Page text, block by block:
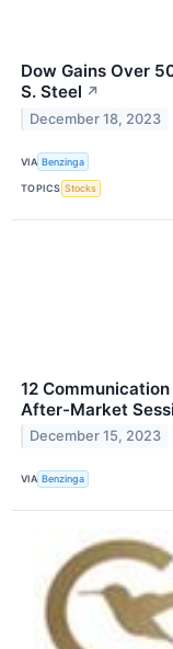
Dow Gains Over
S. Steel ↗
December 18, 2023
VIA Benzinga
TOPICS Stocks
12
After-Market
December 15, 2023
VIA Benzinga